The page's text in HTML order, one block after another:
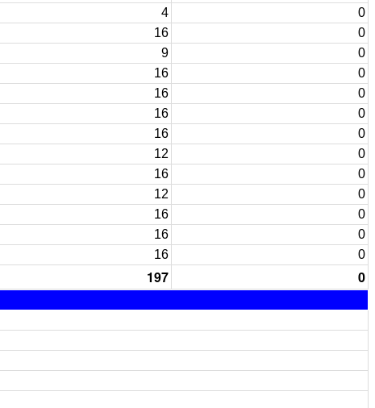
4
0
16
0
9
0
16
0
16
0
16
0
16
0
12
0
16
0
12
0
16
0
16
0
16 0
197 0